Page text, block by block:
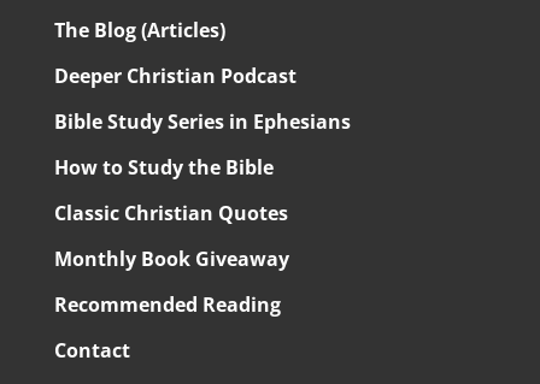
The Blog (Articles)
Deeper Christian Podcast
Bible Study Series in Ephesians
How to Study the Bible
Classic Christian Quotes
Monthly Book Giveaway
Recommended Reading
Contact